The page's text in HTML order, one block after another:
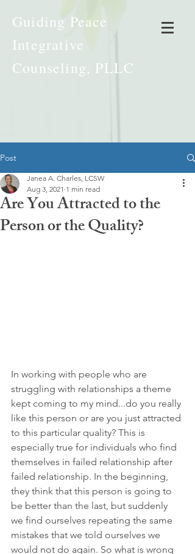
Guiding Peace
Integrative
Counseling, PLLC
Post
Are You Attracted to the
Person or the Quality?
Janea A. Charles, LCSW
Aug 3, 2021 1 min read
In working with people who are
struggling with relationships a theme
kept coming to my mind...do you really
like this person or are you just attracted
to this particular quality? This is
especially true for individuals who find
themselves in failed relationship after
failed relationship. In the beginning,
they think that this person is going to
be better than the last, but suddenly
we find ourselves repeating the same
mistakes that we told ourselves we
would not do again. So what is wrong